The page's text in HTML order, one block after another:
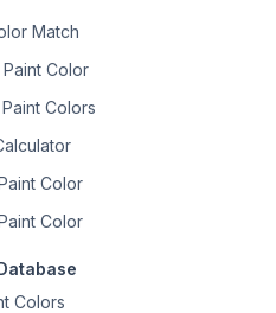
Match
Color
Colors
Color
Color
Colors